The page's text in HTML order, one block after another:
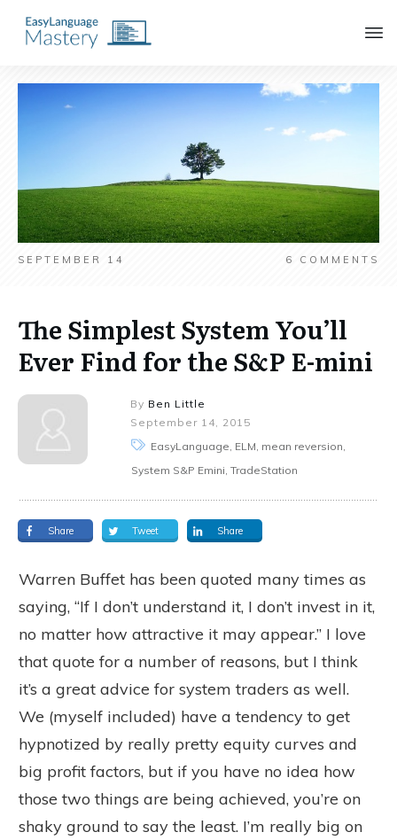
SEPTEMBER 14 6 COMMENTS
The Simplest System You’ll
Ever Find for the S&P E-mini
By Ben Little
September 14, 2015
EasyLanguage, ELM, mean reversion,
System S&P Emini, TradeStation
Share Tweet Share
Warren Buffet has been quoted many times as
saying, “If I don’t understand it, I don’t invest in it,
no matter how attractive it may appear.” I love
that quote for a number of reasons, but I think
it’s a great advice for system traders as well.
We (myself included) have a tendency to get
hypnotized by really pretty equity curves and
big profit factors, but if you have no idea how
those two things are being achieved, you’re on
shaky ground to say the least. I’m really big on